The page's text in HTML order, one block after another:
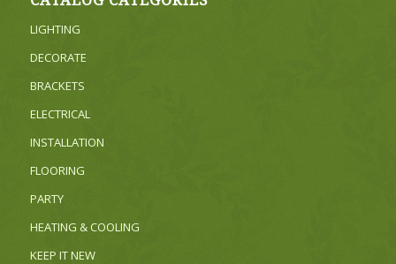
LIGHTING
DECORATE
BRACKETS
ELECTRICAL
INSTALLATION
FLOORING
PARTY
HEATING & COOLING
KEEP IT NEW